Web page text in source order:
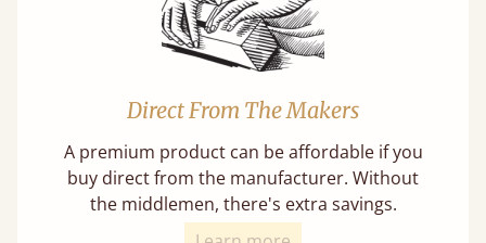
Direct From The Makers
A premium product can be affordable if you
buy direct from the manufacturer. Without
the middlemen, there's extra savings.